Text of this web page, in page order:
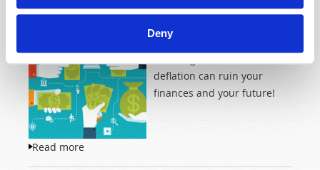
Deny
where banks pay you to take
wrong with that? The
deflation can ruin your
finances and your future!
Read more